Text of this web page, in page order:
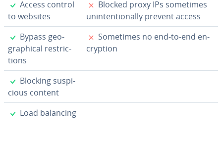
✓
Access control
to websites
✗
Blocked proxy IPs sometimes
un­in­ten­tion­al­ly prevent access
✓
Bypass ge­o­
graph­i­cal re­stric­
tions
✗
Sometimes no end-to-end en­
cryp­tion
✓
Blocking sus­pi­
cious content
✓Load balancing